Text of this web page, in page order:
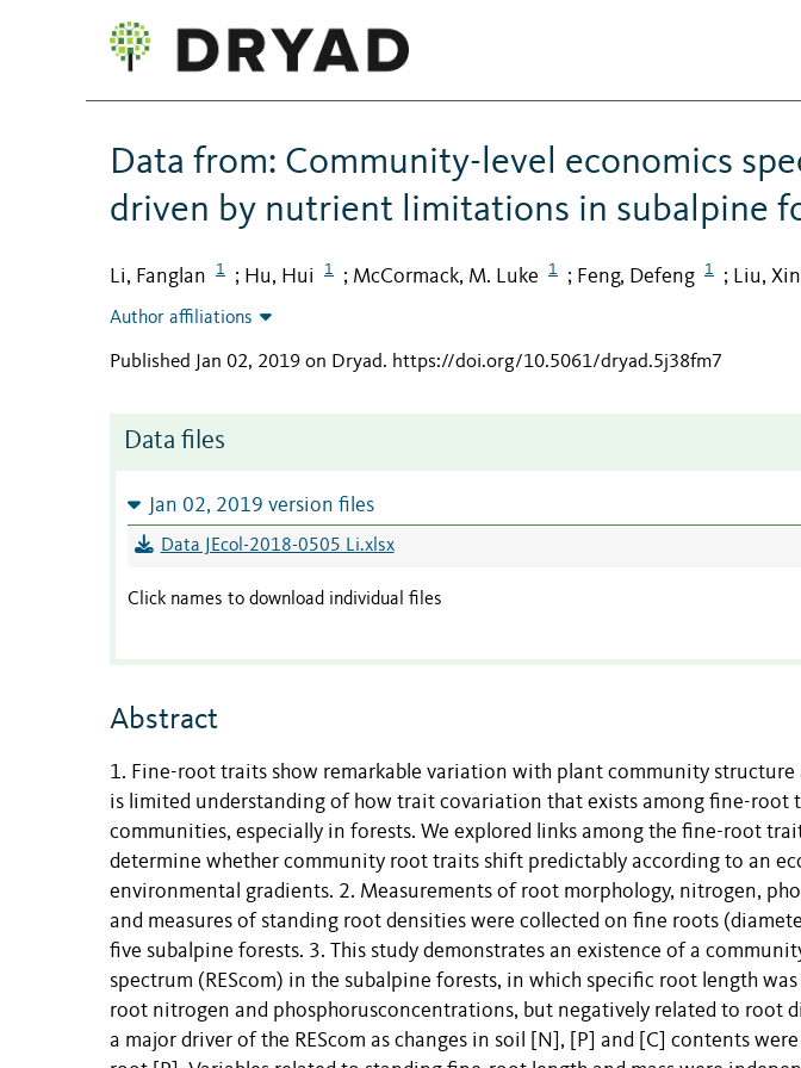
Data from: Community-level economics
driven by nutrient limitations in subalpine
Li, Fanglan 1 ; Hu, Hui 1 ; McCormack, M. Luke 1 ; Feng, Defeng 1 ; Liu, Xin
Author affiliations
Published Jan 02, 2019 on Dryad. https://doi.org/10.5061/dryad.5j38fm7
Data files
Jan 02, 2019 version files
Data JEcol-2018-0505 Li.xlsx
Click names to download individual files
Abstract
1. Fine-root traits show remarkable variation with plant community
is limited understanding of how trait covariation that exists among fine-root
communities, especially in forests. We explored links among the fine-root
determine whether community root traits shift predictably according to an
environmental gradients. 2. Measurements of root morphology, nitrogen,
and measures of standing root densities were collected on fine roots
five subalpine forests. 3. This study demonstrates an existence of a
spectrum (REScom) in the subalpine forests, in which specific root length
root nitrogen and phosphorusconcentrations, but negatively related to root
a major driver of the REScom as changes in soil [N], [P] and [C] contents